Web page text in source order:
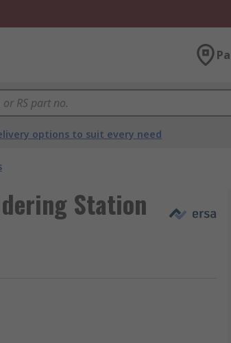
options to suit every need
Station